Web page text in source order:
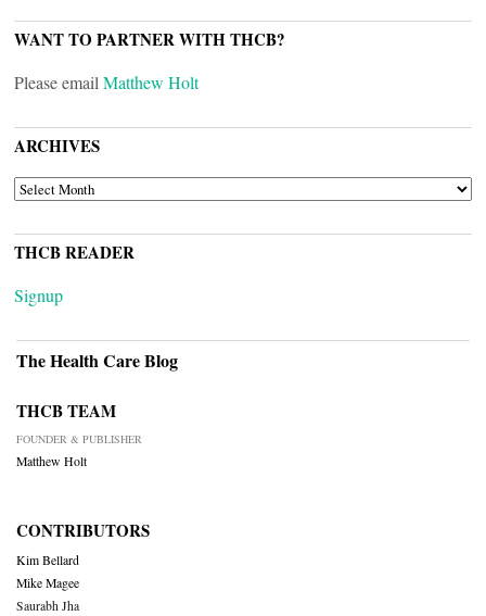
WANT TO PARTNER WITH THCB?
Please email Matthew Holt
ARCHIVES
ARCHIVES
THCB READER
Signup
The Health Care Blog
THCB TEAM
FOUNDER & PUBLISHER
Matthew Holt
CONTRIBUTORS
Kim Bellard
Mike Magee
Saurabh Jha